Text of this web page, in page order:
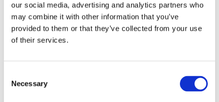
our social media, advertising and analytics partners who
may combine it with other information that you’ve
provided to them or that they’ve collected from your use
of their services.
Selection
Necessary